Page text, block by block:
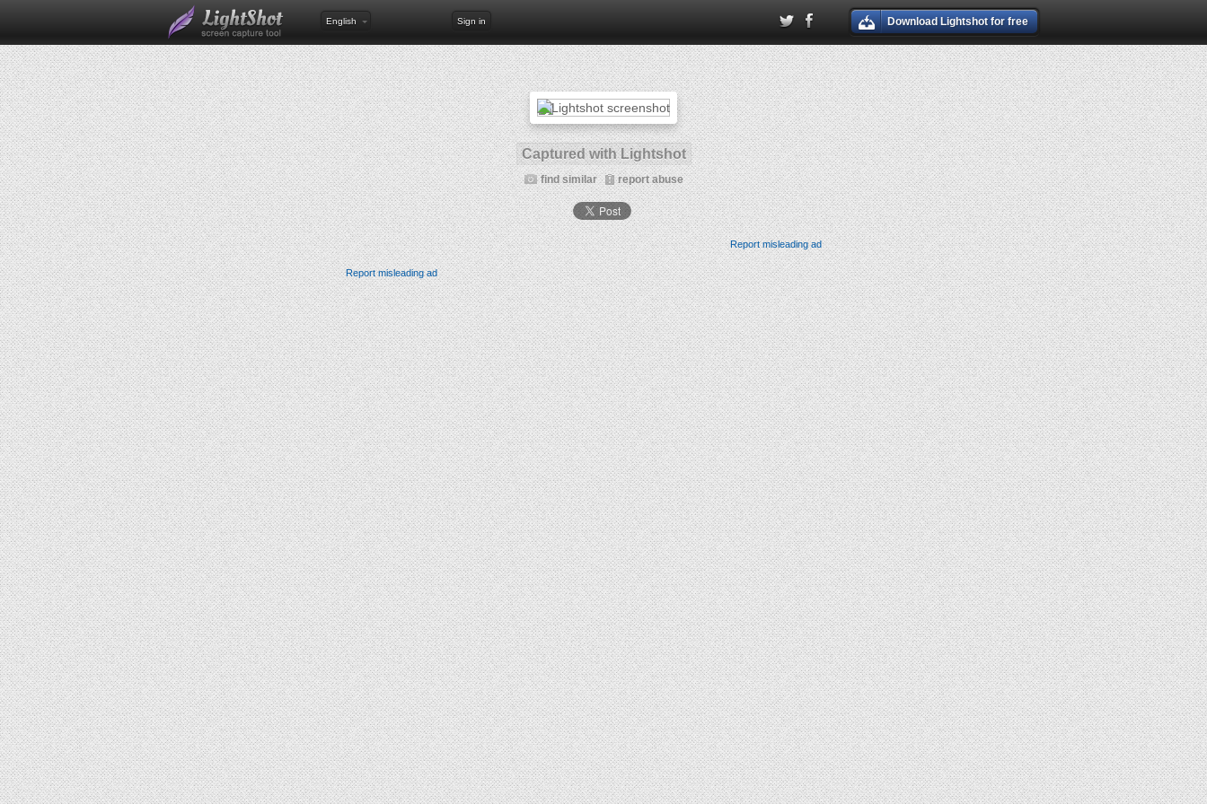
English Sign in Download Lightshot for free
Captured with Lightshot
find similar report abuse
Report misleading ad
Report misleading ad